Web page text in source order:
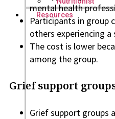
Resources
mental health
Participants in group
others experiencing
The cost is lower
among the group.
Grief support
Grief support groups